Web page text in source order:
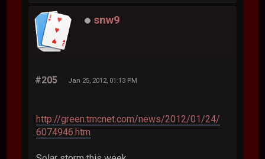
snw9
#205 Jan 25, 2012, 01:13 PM
http://green.tmcnet.com/news/2012/01/24/
6074946.htm